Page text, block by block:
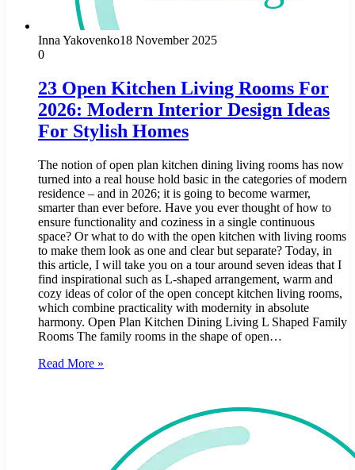
Inna Yakovenko18 November 2025
0
23 Open Kitchen Living Rooms For
2026: Modern Interior Design Ideas
For Stylish Homes
The notion of open plan kitchen dining living rooms has now
turned into a real house hold basic in the categories of modern
residence – and in 2026; it is going to become warmer,
smarter than ever before. Have you ever thought of how to
ensure functionality and coziness in a single continuous
space? Or what to do with the open kitchen with living rooms
to make them look as one and clear but separate? Today, in
this article, I will take you on a tour around seven ideas that I
find inspirational such as L-shaped arrangement, warm and
cozy ideas of color of the open concept kitchen living rooms,
which combine practicality with modernity in absolute
harmony. Open Plan Kitchen Dining Living L Shaped Family
Rooms The family rooms in the shape of open…
Read More »